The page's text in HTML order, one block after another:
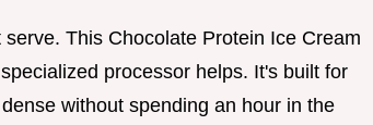
This Chocolate Protein Ice Cream
processor helps. It's built for
without spending an hour in the